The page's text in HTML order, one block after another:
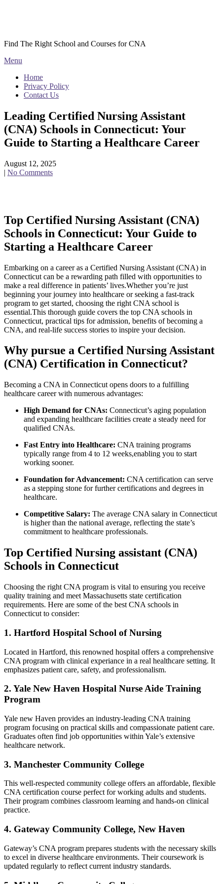
Find The Right School and Courses for CNA
Menu
Home
Privacy Policy
Contact Us
Leading Certified Nursing Assistant
(CNA) Schools in Connecticut: Your
Guide to Starting a Healthcare Career
August 12, 2025
| No Comments
Top Certified Nursing Assistant (CNA)
Schools in Connecticut: Your Guide to
Starting a Healthcare Career
Embarking on a career as a Certified Nursing Assistant (CNA) ⁢in
Connecticut can be a rewarding path filled with opportunities to
make a real difference in patients’ ⁢lives.Whether you’re just
beginning your journey into healthcare or seeking a fast-track
program to‌ get started, choosing the right‍ CNA school is
essential.This thorough guide covers the top CNA schools in
Connecticut, practical tips for admission, benefits‌ of becoming a
CNA, and real-life success‌ stories to inspire your decision.
Why pursue ⁤a Certified Nursing Assistant
(CNA) Certification in Connecticut?
Becoming a ‌CNA in Connecticut ‌opens doors to a fulfilling
healthcare ⁣career with numerous advantages:
High Demand for CNAs: Connecticut’s aging population
and expanding healthcare facilities create a steady need for
qualified CNAs.
Fast‌ Entry into Healthcare: CNA training programs
typically range from 4 to 12 weeks,enabling you to start
working sooner.
Foundation⁢ for Advancement: CNA certification can serve
as a stepping stone for further certifications and degrees in
healthcare.
Competitive Salary: The average CNA salary in⁣ Connecticut
is higher ⁣than the national average, reflecting the state’s
commitment to healthcare professionals.
Top Certified Nursing ⁢assistant (CNA)
Schools in Connecticut
Choosing the right CNA program is vital to ensuring you receive
quality training and meet Massachusetts state certification
requirements. Here are some of the best CNA schools in
Connecticut to consider:
1.‍ Hartford Hospital School ‌of Nursing
Located in Hartford, this renowned hospital ​offers ⁤a comprehensive
CNA program with clinical experiance in a real healthcare setting. It
emphasizes patient care, safety, and professionalism.
2. Yale New Haven Hospital Nurse Aide Training
Program
Yale new Haven provides⁢ an industry-leading CNA training
‌program​ focusing ‍on practical skills and compassionate patient care.
Graduates often find job opportunities within ‌Yale’s extensive
healthcare network.
3.‌ Manchester Community College
This well-respected community college offers an⁤ affordable, flexible‍
CNA certification course​ perfect for working ​adults and students.
Their program combines classroom learning and hands-on clinical
practice.
4. Gateway Community College, New Haven
Gateway’s CNA program prepares students with the ⁣necessary skills
to excel in diverse ⁣healthcare environments. Their coursework is
⁤updated regularly to ‍reflect current industry standards.